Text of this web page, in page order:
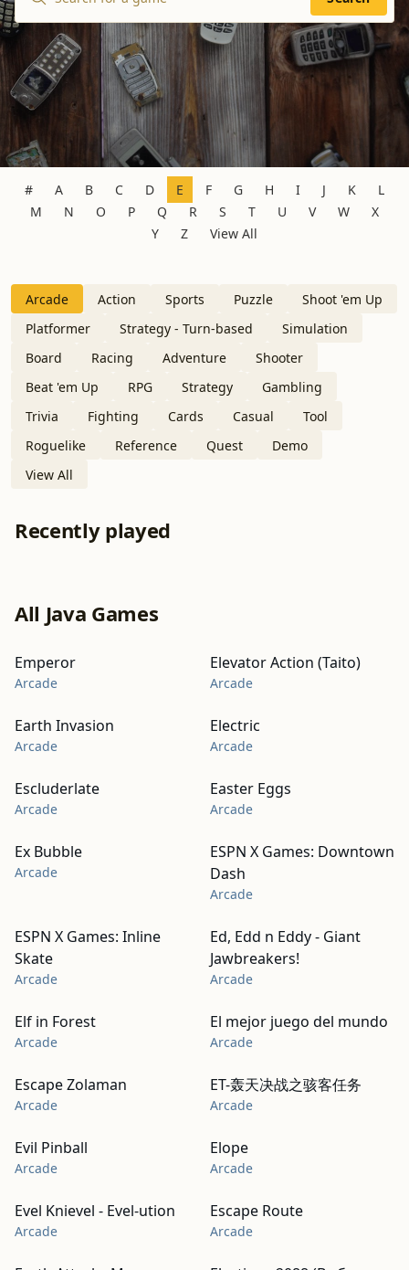
# A B C D E F G H I J K
L
M
N O P Q R S T U V W
X
Y
Z View All
Arcade Action Sports Puzzle
Shoot 'em Up
Platformer
Strategy - Turn-based
Simulation
Board
Racing Adventure
Shooter
Beat 'em Up
RPG Strategy
Gambling
Trivia
Fighting Cards Casual
Tool
Roguelike
Reference Quest
Demo
View All
Recently played
All Java Games
Emperor
Arcade
Elevator Action (Taito)
Arcade
Earth Invasion
Arcade
Electric
Arcade
Escluderlate
Arcade
Easter Eggs
Arcade
Ex Bubble
Arcade
ESPN X Games: Downtown
Dash
Arcade
ESPN X Games: Inline
Skate
Arcade
Ed, Edd n Eddy - Giant
Jawbreakers!
Arcade
Elf in Forest
Arcade
El mejor juego del mundo
Arcade
Escape Zolaman
Arcade
ET-轰天决战之骇客任务
Arcade
Evil Pinball
Arcade
Elope
Arcade
Evel Knievel - Evel-ution
Arcade
Escape Route
Arcade